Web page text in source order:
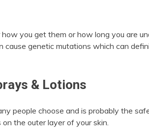
you get them or how long you are
cause genetic mutations which can
& Lotions
people choose and is probably the
the outer layer of your skin.